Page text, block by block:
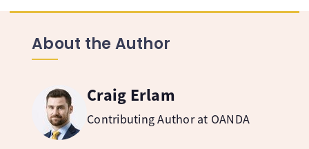
About the Author
Craig Erlam
Contributing Author at OANDA